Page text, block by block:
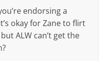
endorsing a
okay for Zane to flirt
ALW can’t get the